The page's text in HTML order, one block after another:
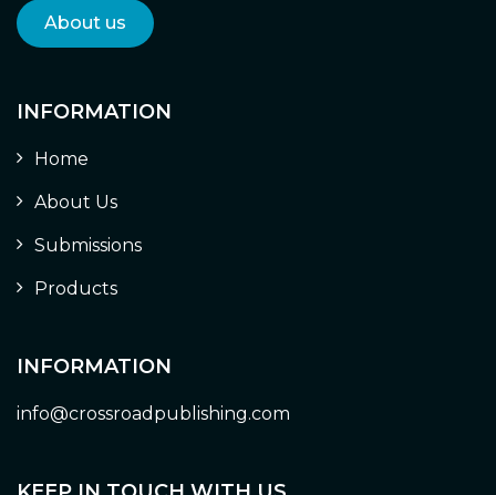
About us
INFORMATION
Home
About Us
Submissions
Products
INFORMATION
info@crossroadpublishing.com